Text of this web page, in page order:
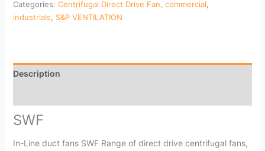
Categories: Centrifugal Direct Drive Fan, commercial,
industrials, S&P VENTILATION
Description
SWF
In-Line duct fans SWF Range of direct drive centrifugal fans,